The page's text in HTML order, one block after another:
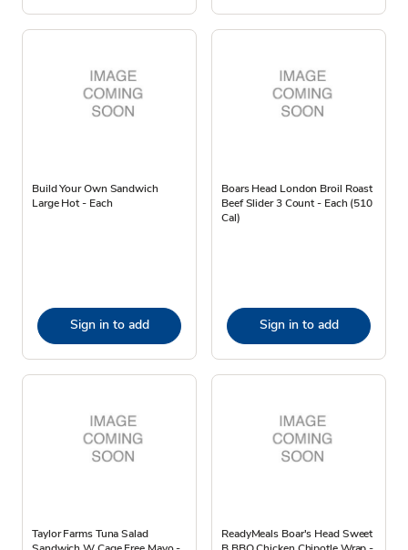
Build Your Own Sandwich
Large Hot - Each
Sign in to add
Boars Head London Broil Roast
Beef Slider 3 Count - Each (510
Cal)
Sign in to add
Taylor Farms Tuna Salad
ReadyMeals Boar's Head Sweet